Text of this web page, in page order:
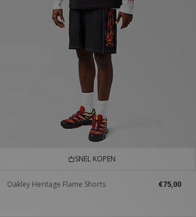
SNEL KOPEN
Oakley Heritage Flame Shorts €75,00